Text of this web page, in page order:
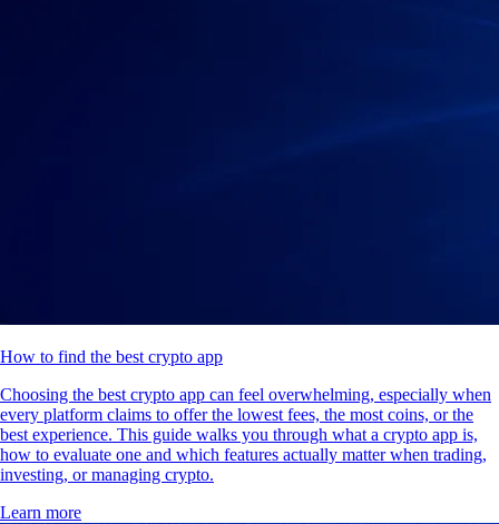
How to find the best crypto app
Choosing the best crypto app can feel overwhelming, especially when
every platform claims to offer the lowest fees, the most coins, or the
best experience. This guide walks you through what a crypto app is,
how to evaluate one and which features actually matter when trading,
investing, or managing crypto.
Learn more